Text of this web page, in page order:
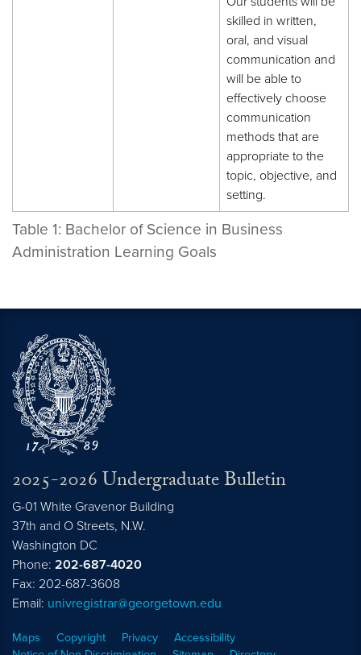
Table 1: Bachelor of Science in Business
Administration Learning Goals
skilled in written,
oral, and visual
communication and
will be able to
effectively choose
communication
methods that are
appropriate to the
topic, objective, and
setting.
2025-2026 Undergraduate Bulletin
G-01 White Gravenor Building
37th and O Streets, N.W.
Washington DC
Phone: 202-687-4020
Fax: 202-687-3608
Email: univregistrar@georgetown.edu
Maps Copyright Privacy
Accessibility